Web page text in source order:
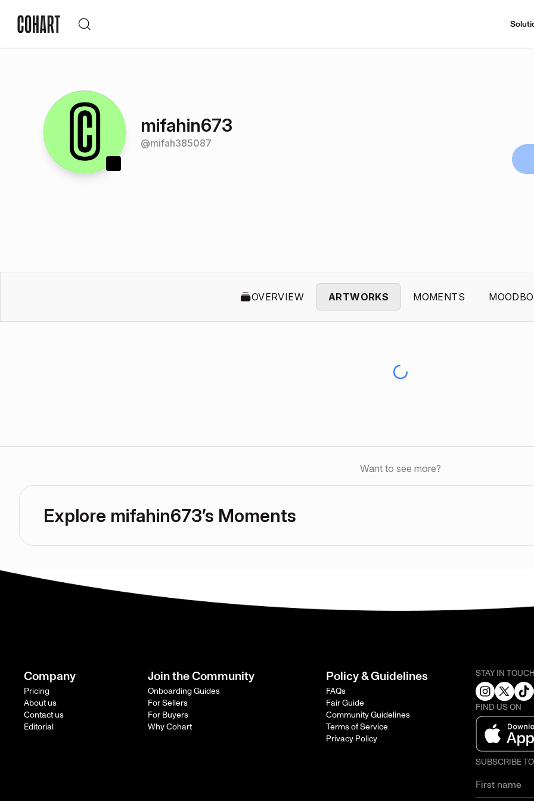
mifahin673
@mifah385087
OVERVIEW ARTWORKS MOMENTS
Want to see more?
Explore mifahin673’s Moments
Company
Pricing
About us
Contact us
Editorial
Join the Community
Onboarding Guides
For Sellers
For Buyers
Why Cohart
Policy & Guidelines
FAQs
Fair Guide
Community Guidelines
Terms of Service
Privacy Policy
STAY IN
FIND US ON
SUBSCRIBE